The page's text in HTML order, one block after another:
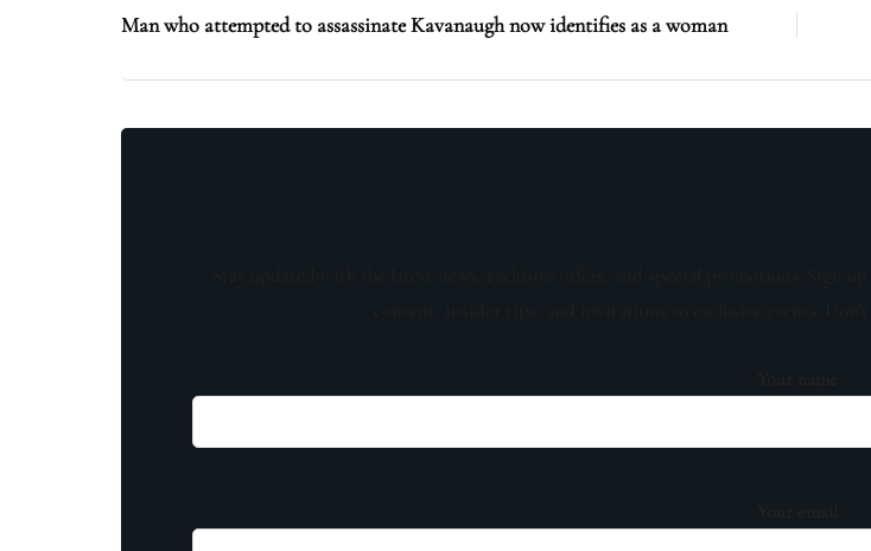
Man who attempted to assassinate Kavanaugh now identifies as a woman